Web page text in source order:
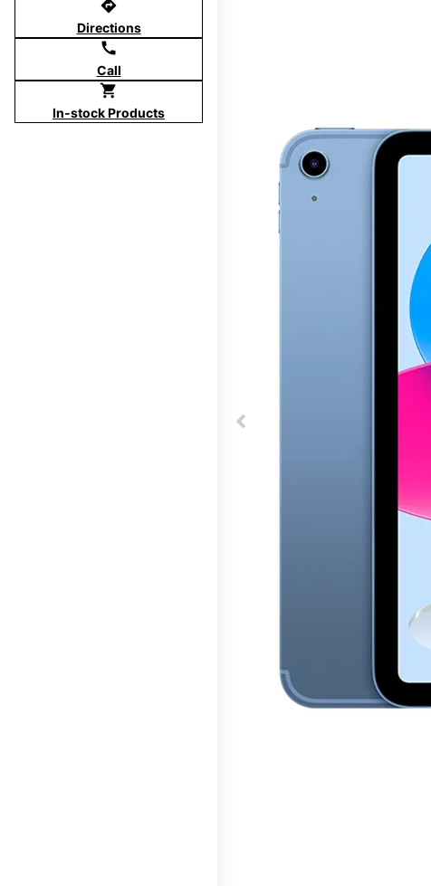
directions
Directions
call
Call
shopping_cart
In-stock Products